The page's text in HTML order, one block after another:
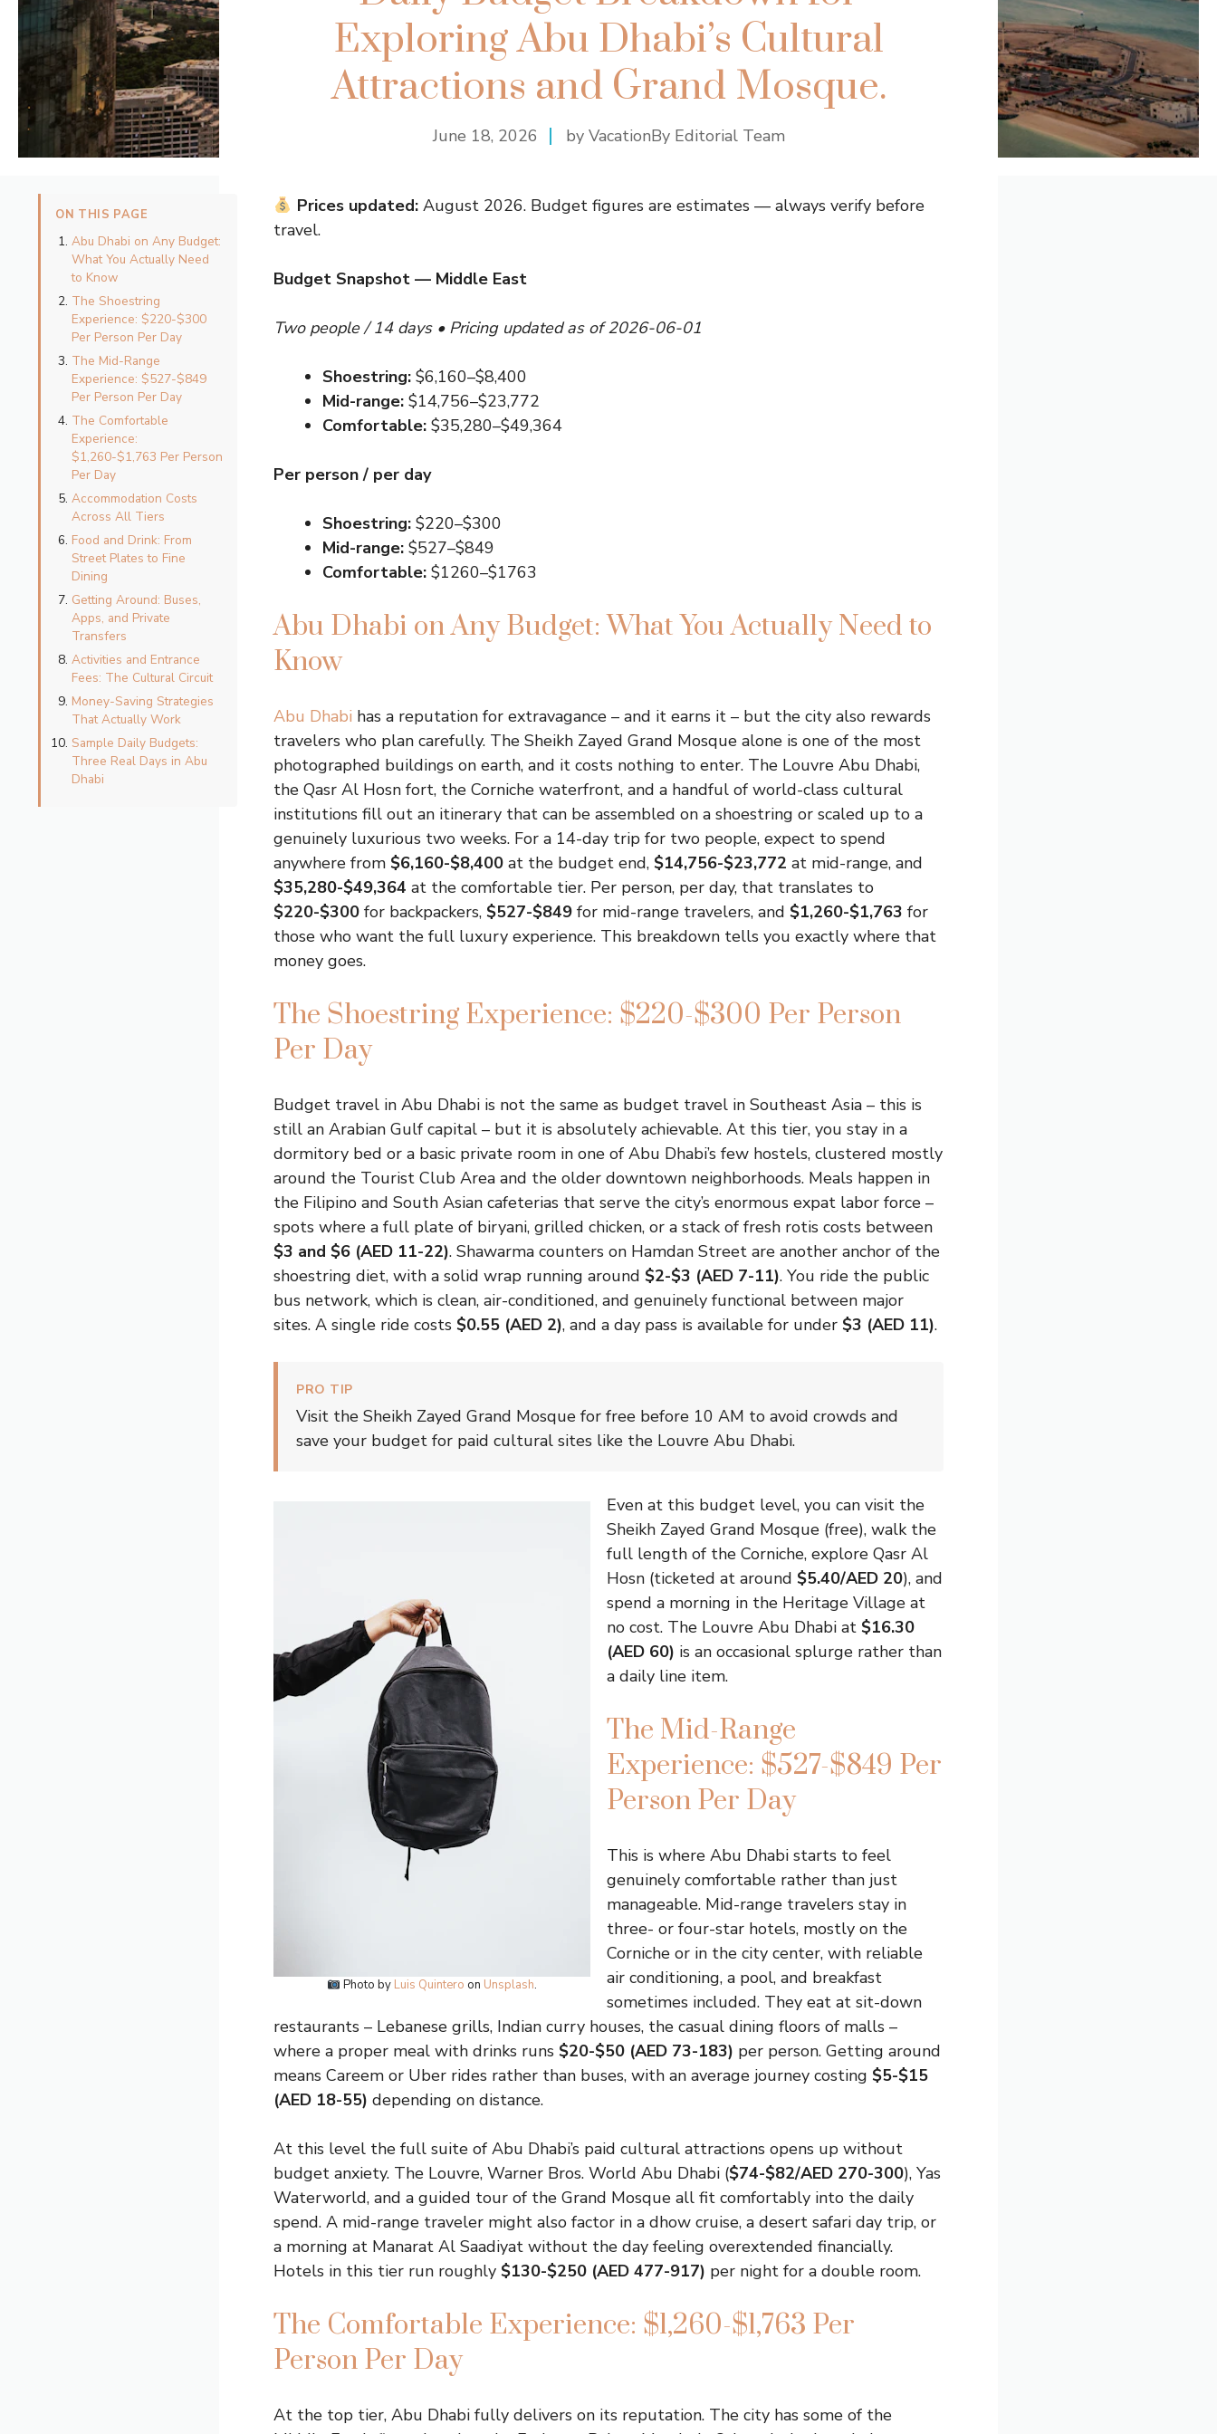
Exploring Abu Dhabi’s Cultural
Attractions and Grand Mosque.
June 18, 2026 by VacationBy Editorial Team
ON THIS PAGE
Abu Dhabi on Any Budget:
What You Actually Need
to Know
The Shoestring
Experience: $220-$300
Per Person Per Day
The Mid-Range
Experience: $527-$849
Per Person Per Day
The Comfortable
Experience:
$1,260-$1,763 Per Person
Per Day
Accommodation Costs
Across All Tiers
Food and Drink: From
Street Plates to Fine
Dining
Getting Around: Buses,
Apps, and Private
Transfers
Activities and Entrance
Fees: The Cultural Circuit
Money-Saving Strategies
That Actually Work
Sample Daily Budgets:
Three Real Days in Abu
Dhabi
Prices updated:August 2026. Budget figures are estimates — always verify before
travel.
Budget Snapshot — Middle East
Two people / 14 days • Pricing updated as of 2026-06-01
Shoestring: $6,160–$8,400
Mid-range: $14,756–$23,772
Comfortable: $35,280–$49,364
Per person / per day
Shoestring: $220–$300
Mid-range: $527–$849
Comfortable: $1260–$1763
Abu Dhabi on Any Budget: What You Actually Need to
Know
Abu Dhabi has a reputation for extravagance – and it earns it – but the city also rewards
travelers who plan carefully. The Sheikh Zayed Grand Mosque alone is one of the most
photographed buildings on earth, and it costs nothing to enter. The Louvre Abu Dhabi,
the Qasr Al Hosn fort, the Corniche waterfront, and a handful of world-class cultural
institutions fill out an itinerary that can be assembled on a shoestring or scaled up to a
genuinely luxurious two weeks. For a 14-day trip for two people, expect to spend
anywhere from $6,160-$8,400 at the budget end, $14,756-$23,772 at mid-range, and
$35,280-$49,364 at the comfortable tier. Per person, per day, that translates to
$220-$300 for backpackers, $527-$849 for mid-range travelers, and $1,260-$1,763 for
those who want the full luxury experience. This breakdown tells you exactly where that
money goes.
The Shoestring Experience: $220-$300 Per Person
Per Day
Budget travel in Abu Dhabi is not the same as budget travel in Southeast Asia – this is
still an Arabian Gulf capital – but it is absolutely achievable. At this tier, you stay in a
dormitory bed or a basic private room in one of Abu Dhabi’s few hostels, clustered mostly
around the Tourist Club Area and the older downtown neighborhoods. Meals happen in
the Filipino and South Asian cafeterias that serve the city’s enormous expat labor force –
spots where a full plate of biryani, grilled chicken, or a stack of fresh rotis costs between
$3 and $6 (AED 11-22). Shawarma counters on Hamdan Street are another anchor of the
shoestring diet, with a solid wrap running around $2-$3 (AED 7-11). You ride the public
bus network, which is clean, air-conditioned, and genuinely functional between major
sites. A single ride costs $0.55 (AED 2), and a day pass is available for under $3 (AED 11).
PRO TIP
Visit the Sheikh Zayed Grand Mosque for free before 10 AM to avoid crowds and
save your budget for paid cultural sites like the Louvre Abu Dhabi.
Photo by Luis Quintero on Unsplash.
Even at this budget level, you can visit the
Sheikh Zayed Grand Mosque (free), walk the
full length of the Corniche, explore Qasr Al
Hosn (ticketed at around $5.40/AED 20), and
spend a morning in the Heritage Village at
no cost. The Louvre Abu Dhabi at $16.30
(AED 60) is an occasional splurge rather than
a daily line item.
The Mid-Range
Experience: $527-$849 Per
Person Per Day
This is where Abu Dhabi starts to feel
genuinely comfortable rather than just
manageable. Mid-range travelers stay in
three- or four-star hotels, mostly on the
Corniche or in the city center, with reliable
air conditioning, a pool, and breakfast
sometimes included. They eat at sit-down
restaurants – Lebanese grills, Indian curry houses, the casual dining floors of malls –
where a proper meal with drinks runs $20-$50 (AED 73-183) per person. Getting around
means Careem or Uber rides rather than buses, with an average journey costing $5-$15
(AED 18-55) depending on distance.
At this level the full suite of Abu Dhabi’s paid cultural attractions opens up without
budget anxiety. The Louvre, Warner Bros. World Abu Dhabi ($74-$82/AED 270-300), Yas
Waterworld, and a guided tour of the Grand Mosque all fit comfortably into the daily
spend. A mid-range traveler might also factor in a dhow cruise, a desert safari day trip, or
a morning at Manarat Al Saadiyat without the day feeling overextended financially.
Hotels in this tier run roughly $130-$250 (AED 477-917) per night for a double room.
The Comfortable Experience: $1,260-$1,763 Per
Person Per Day
At the top tier, Abu Dhabi fully delivers on its reputation. The city has some of the